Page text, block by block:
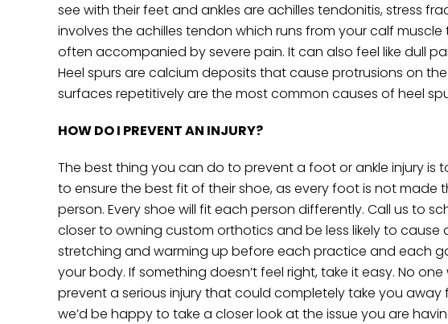
see with their feet and ankles are achilles tendonitis, stress
involves the achilles tendon which runs from your calf
often accompanied by severe pain. It can also feel like dull
Heel spurs are calcium deposits that cause protrusions on
surfaces repetitively are the most common causes of heel
HOW DO I PREVENT AN INJURY?
The best thing you can do to prevent a foot or ankle injury
to ensure the best fit of their shoe, as every foot is not
person. Every shoe will fit each person differently. Call us to
closer to owning custom orthotics and be less likely to
stretching and warming up before each practice and each
your body. If something doesn’t feel right, take it easy. No
prevent a serious injury that could completely take you
we’d be happy to take a closer look at the issue you are